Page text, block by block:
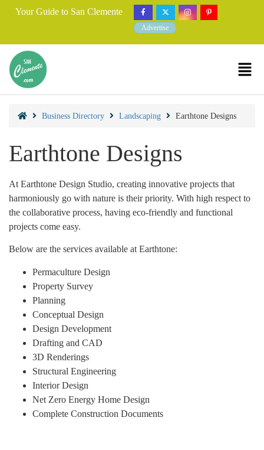
Your Guide to San Clemente
Advertise
Business Directory Landscaping Earthtone Designs
Earthtone Designs
At Earthtone Design Studio, creating innovative projects that
harmoniously go with nature is their priority. With high respect to
the collaborative process, having eco-friendly and functional
projects come easy.
Below are the services available at Earthtone:
Permaculture Design
Property Survey
Planning
Conceptual Design
Design Development
Drafting and CAD
3D Renderings
Structural Engineering
Interior Design
Net Zero Energy Home Design
Complete Construction Documents